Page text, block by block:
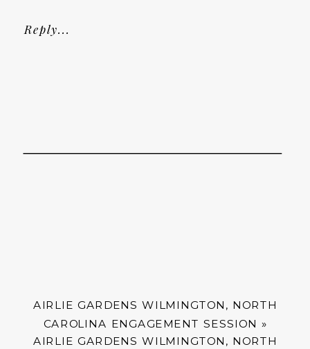
Reply...
AIRLIE GARDENS WILMINGTON, NORTH
CAROLINA ENGAGEMENT SESSION »
AIRLIE GARDENS WILMINGTON, NORTH